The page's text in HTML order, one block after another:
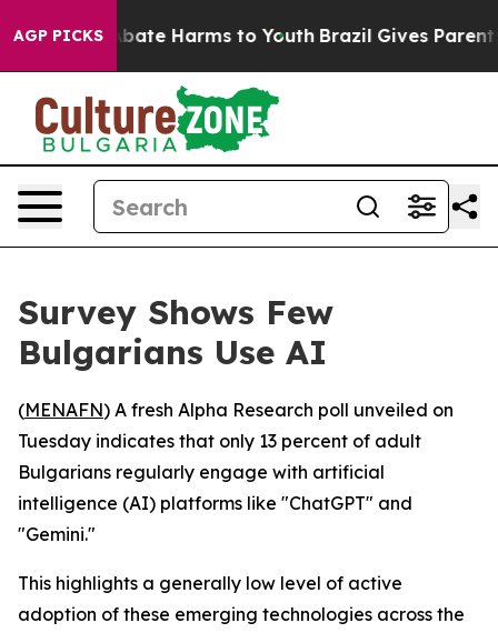
AGP PICKS
Fund to Abate Harms to Youth Brazil Gives Parents
Survey Shows Few
Bulgarians Use AI
(MENAFN) A fresh Alpha Research poll unveiled on
Tuesday indicates that only 13 percent of adult
Bulgarians regularly engage with artificial
intelligence (AI) platforms like "ChatGPT" and
"Gemini."
This highlights a generally low level of active
adoption of these emerging technologies across the